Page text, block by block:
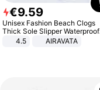
€9.59
Unisex Fashion Beach Clogs
Thick Sole Slipper Waterproof
Anti-Slip Sandals Flip Flops for
4.5 AIRAVATA